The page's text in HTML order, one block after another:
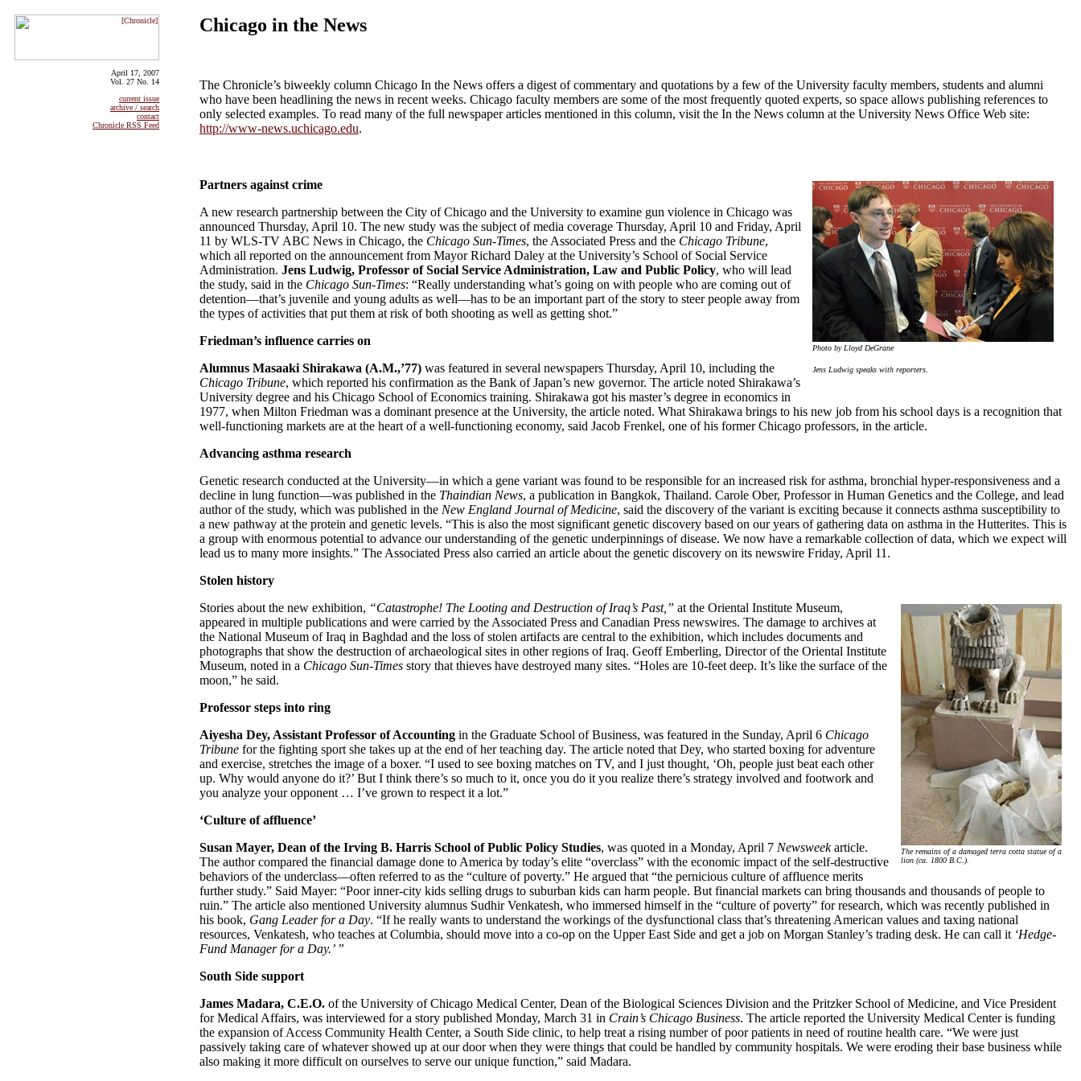
April 17, 2007
Vol. 27 No. 14
current issue
archive / search
contact
Chronicle RSS Feed
Chicago in the News
The Chronicle’s biweekly column Chicago In the News offers a digest of commentary and quotations by a few of the University faculty members, students and alumni
who have been headlining the news in recent weeks. Chicago faculty members are some of the most frequently quoted experts, so space allows publishing references to
only selected examples. To read many of the full newspaper articles mentioned in this column, visit the In the News column at the University News Office Web site:
http://www-news.uchicago.edu.
Photo by Lloyd DeGrane
Jens Ludwig speaks with reporters.
Partners against crime
A new research partnership between the City of Chicago and the University to examine gun violence in Chicago was
announced Thursday, April 10. The new study was the subject of media coverage Thursday, April 10 and Friday, April
11 by WLS-TV ABC News in Chicago, the Chicago Sun-Times, the Associated Press and the Chicago Tribune,
which all reported on the announcement from Mayor Richard Daley at the University’s School of Social Service
Administration. Jens Ludwig, Professor of Social Service Administration, Law and Public Policy, who will lead
the study, said in the Chicago Sun-Times: “Really understanding what’s going on with people who are coming out of
detention—that’s juvenile and young adults as well—has to be an important part of the story to steer people away from
the types of activities that put them at risk of both shooting as well as getting shot.”
Friedman’s influence carries on
Alumnus Masaaki Shirakawa (A.M.,’77) was featured in several newspapers Thursday, April 10, including the
Chicago Tribune, which reported his confirmation as the Bank of Japan’s new governor. The article noted Shirakawa’s
University degree and his Chicago School of Economics training. Shirakawa got his master’s degree in economics in
1977, when Milton Friedman was a dominant presence at the University, the article noted. What Shirakawa brings to his new job from his school days is a recognition that
well-functioning markets are at the heart of a well-functioning economy, said Jacob Frenkel, one of his former Chicago professors, in the article.
Advancing asthma research
Genetic research conducted at the University—in which a gene variant was found to be responsible for an increased risk for asthma, bronchial hyper-responsiveness and a
decline in lung function—was published in the Thaindian News, a publication in Bangkok, Thailand. Carole Ober, Professor in Human Genetics and the College, and lead
author of the study, which was published in the New England Journal of Medicine, said the discovery of the variant is exciting because it connects asthma susceptibility to
a new pathway at the protein and genetic levels. “This is also the most significant genetic discovery based on our years of gathering data on asthma in the Hutterites. This is
a group with enormous potential to advance our understanding of the genetic underpinnings of disease. We now have a remarkable collection of data, which we expect will
lead us to many more insights.” The Associated Press also carried an article about the genetic discovery on its newswire Friday, April 11.
Stolen history
The remains of a damaged terra cotta statue of a
lion (ca. 1800 B.C.).
Stories about the new exhibition, “Catastrophe! The Looting and Destruction of Iraq’s Past,” at the Oriental Institute Museum,
appeared in multiple publications and were carried by the Associated Press and Canadian Press newswires. The damage to archives at
the National Museum of Iraq in Baghdad and the loss of stolen artifacts are central to the exhibition, which includes documents and
photographs that show the destruction of archaeological sites in other regions of Iraq. Geoff Emberling, Director of the Oriental Institute
Museum, noted in a Chicago Sun-Times story that thieves have destroyed many sites. “Holes are 10-feet deep. It’s like the surface of the
moon,” he said.
Professor steps into ring
Aiyesha Dey, Assistant Professor of Accounting in the Graduate School of Business, was featured in the Sunday, April 6 Chicago
Tribune for the fighting sport she takes up at the end of her teaching day. The article noted that Dey, who started boxing for adventure
and exercise, stretches the image of a boxer. “I used to see boxing matches on TV, and I just thought, ‘Oh, people just beat each other
up. Why would anyone do it?’ But I think there’s so much to it, once you do it you realize there’s strategy involved and footwork and
you analyze your opponent … I’ve grown to respect it a lot.”
‘Culture of affluence’
Susan Mayer, Dean of the Irving B. Harris School of Public Policy Studies, was quoted in a Monday, April 7 Newsweekarticle.
The author compared the financial damage done to America by today’s elite “overclass” with the economic impact of the self-destructive
behaviors of the underclass—often referred to as the “culture of poverty.” He argued that “the pernicious culture of affluence merits
further study.” Said Mayer: “Poor inner-city kids selling drugs to suburban kids can harm people. But financial markets can bring thousands and thousands of people to
ruin.” The article also mentioned University alumnus Sudhir Venkatesh, who immersed himself in the “culture of poverty” for research, which was recently published in
his book, Gang Leader for a Day. “If he really wants to understand the workings of the dysfunctional class that’s threatening American values and taxing national
resources, Venkatesh, who teaches at Columbia, should move into a co-op on the Upper East Side and get a job on Morgan Stanley’s trading desk. He can call it ‘Hedge-
Fund Manager for a Day.’ ”
South Side support
James Madara, C.E.O. of the University of Chicago Medical Center, Dean of the Biological Sciences Division and the Pritzker School of Medicine, and Vice President
for Medical Affairs, was interviewed for a story published Monday, March 31 in Crain’s Chicago Business. The article reported the University Medical Center is funding
the expansion of Access Community Health Center, a South Side clinic, to help treat a rising number of poor patients in need of routine health care. “We were just
passively taking care of whatever showed up at our door when they were things that could be handled by community hospitals. We were eroding their base business while
also making it more difficult on ourselves to serve our unique function,” said Madara.